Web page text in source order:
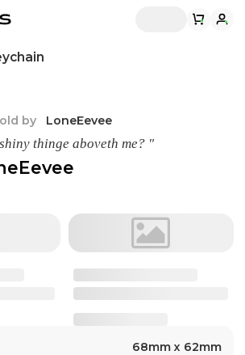
by LoneEevee
thinge aboveth me? "
68mm x 62mm